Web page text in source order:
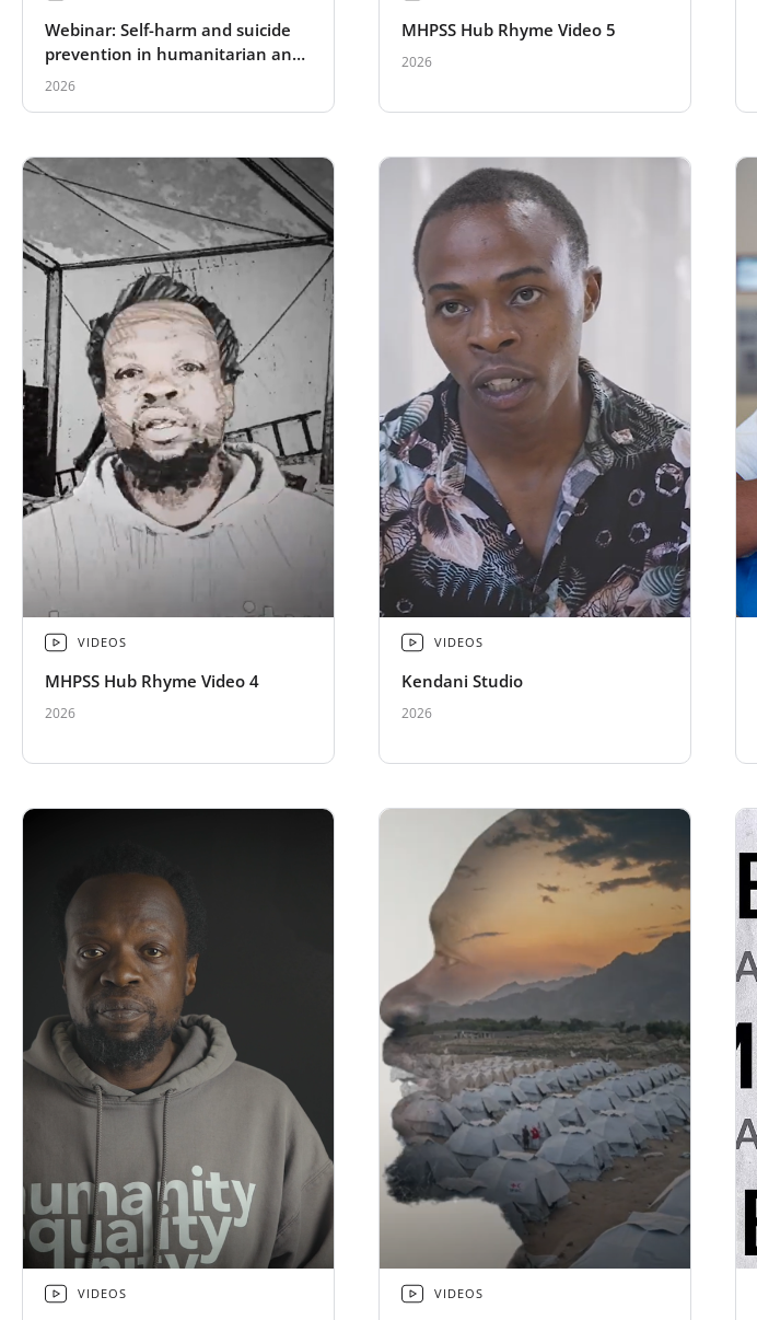
Webinar: Self-harm and suicide
prevention in humanitarian and
fragile settings
2026
MHPSS Hub Rhyme Video 5
2026
VIDEOS
MHPSS Hub Rhyme Video 4
2026
VIDEOS
Kendani Studio
2026
VIDEOS VIDEOS